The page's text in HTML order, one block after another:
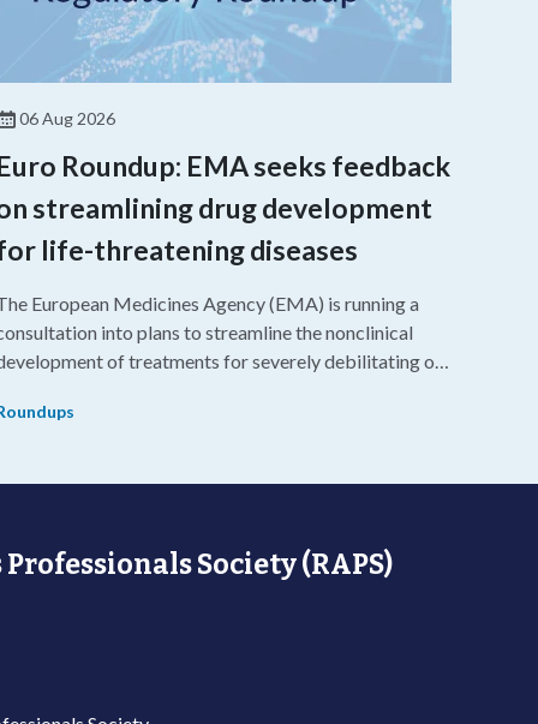
06 Aug 2026
Roundup: EMA seeks feedback
streamlining drug development
life-threatening diseases
European Medicines Agency (EMA) is running a
into plans to streamline the nonclinical
of treatments for severely debilitating or
Society (RAPS)